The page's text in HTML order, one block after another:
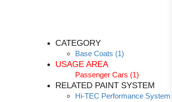
CATEGORY
Base Coats (1)
USAGE AREA
Passenger Cars (1)
RELATED PAINT SYSTEM
Hi-TEC Performance System